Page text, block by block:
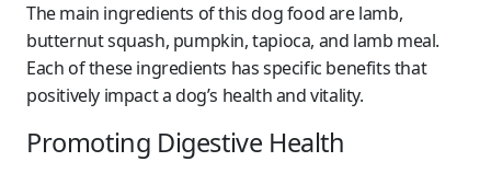
The main ingredients of this dog food are lamb,
butternut squash, pumpkin, tapioca, and lamb meal.
Each of these ingredients has specific benefits that
positively impact a dog’s health and vitality.
Promoting Digestive Health